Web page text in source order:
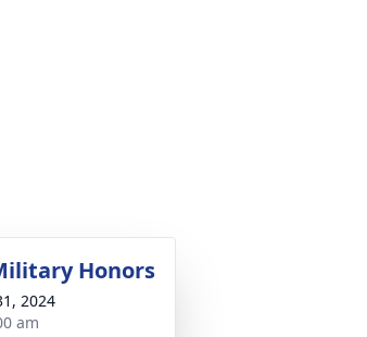
Honors
2024
am